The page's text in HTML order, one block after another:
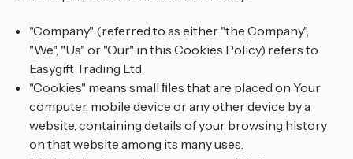
"Company" (referred to as either "the Company",
"We", "Us" or "Our" in this Cookies Policy) refers to
Easygift Trading Ltd.
"Cookies" means small ﬁles that are placed on Your
computer, mobile device or any other device by a
website, containing details of your browsing history
on that website among its many uses.